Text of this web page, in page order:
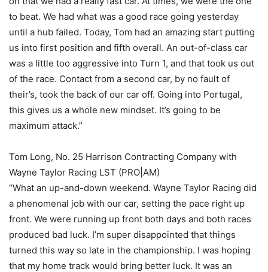
to beat. We had what was a good race going yesterday
until a hub failed. Today, Tom had an amazing start putting
us into first position and fifth overall. An out-of-class car
was a little too aggressive into Turn 1, and that took us out
of the race. Contact from a second car, by no fault of
their’s, took the back of our car off. Going into Portugal,
this gives us a whole new mindset. It’s going to be
maximum attack.”
Tom Long, No. 25 Harrison Contracting Company with
Wayne Taylor Racing LST (PRO|AM)
“What an up-and-down weekend. Wayne Taylor Racing did
a phenomenal job with our car, setting the pace right up
front. We were running up front both days and both races
produced bad luck. I’m super disappointed that things
turned this way so late in the championship. I was hoping
that my home track would bring better luck. It was an